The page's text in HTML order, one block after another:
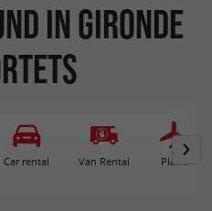
in Gironde
Car rental Van Rental Plane